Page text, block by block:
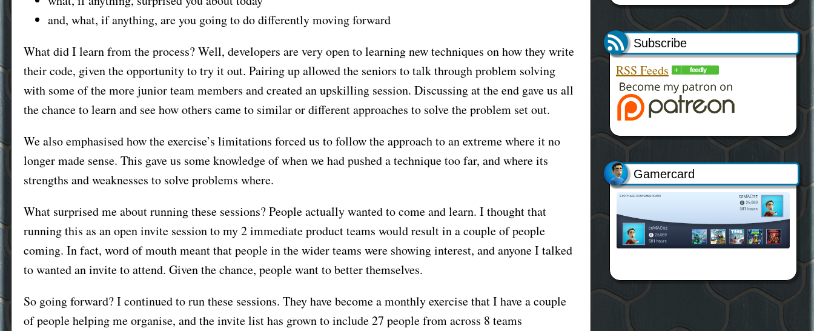
and, what, if anything, are you going to do differently moving forward
What did I learn from the process? Well, developers are very open to learning new techniques on how they write
their code, given the opportunity to try it out. Pairing up allowed the seniors to talk through problem solving
with some of the more junior team members and created an upskilling session. Discussing at the end gave us all
the chance to learn and see how others came to similar or different approaches to solve the problem set out.
We also emphasised how the exercise’s limitations forced us to follow the approach to an extreme where it no
longer made sense. This gave us some knowledge of when we had pushed a technique too far, and where its
strengths and weaknesses to solve problems where.
What surprised me about running these sessions? People actually wanted to come and learn. I thought that
running this as an open invite session to my 2 immediate product teams would result in a couple of people
coming. In fact, word of mouth meant that people in the wider teams were showing interest, and anyone I talked
to wanted an invite to attend. Given the chance, people want to better themselves.
So going forward? I continued to run these sessions. They have become a monthly exercise that I have a couple
of people helping me organise, and the invite list has grown to include 27 people from across 8 teams
Subscribe
RSS Feeds
Gamercard